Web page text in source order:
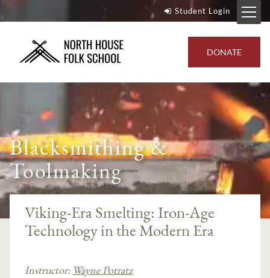
Student Login
DONATE
Blacksmithing &
Toolmaking
Viking-Era Smelting: Iron-Age
Technology in the Modern Era
Instructor: Wayne Potratz